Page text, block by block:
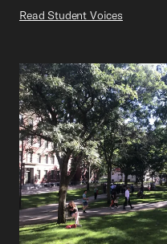
Read Student Voices